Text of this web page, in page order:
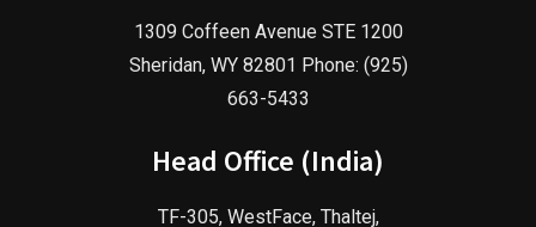
1309 Coffeen Avenue STE 1200
Sheridan, WY 82801 Phone: (925)
663-5433
Head Office (India)
TF-305, WestFace, Thaltej,